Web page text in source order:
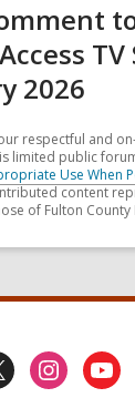
TV
2026
respectful and
limited public
Use When
content
of Fulton County